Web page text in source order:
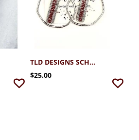
TLD DESIGNS SCHREINER SILVER HOOP WITH GLITTER STICK
$25.00